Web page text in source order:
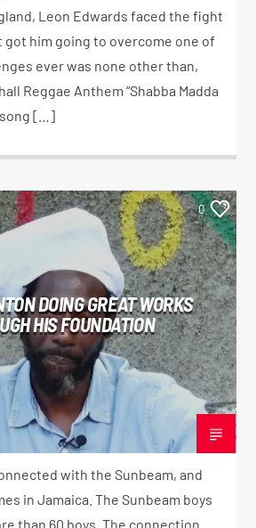
Leon Edwards faced the fight
got him going to overcome one of
ever was none other than,
Reggae Anthem “Shabba Madda
song […]
0
DOING GREAT WORKS
HIS FOUNDATION
with the Sunbeam, and
in Jamaica. The Sunbeam boys
than 60 boys. The connection